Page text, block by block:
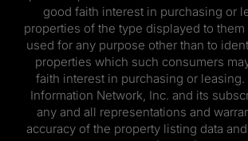
good faith interest in purchasing or
properties of the type displayed to them
used for any purpose other than to
properties which such consumers
faith interest in purchasing or leasing.
Information Network, Inc. and its
any and all representations and
accuracy of the property listing data